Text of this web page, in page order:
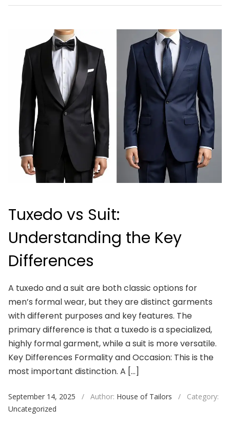
Tuxedo vs Suit:
Understanding the Key
Differences
A tuxedo and a suit are both classic options for
men’s formal wear, but they are distinct garments
with different purposes and key features. The
primary difference is that a tuxedo is a specialized,
highly formal garment, while a suit is more versatile.
Key Differences Formality and Occasion: This is the
most important distinction. A […]
September 14, 2025 / Author: House of Tailors /
Category:
Uncategorized